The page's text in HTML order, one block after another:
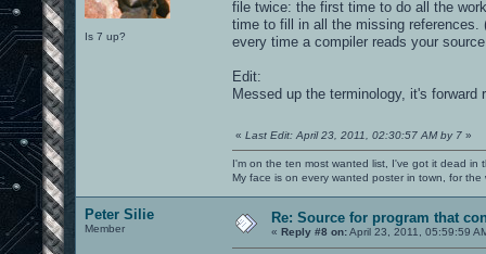
Is 7 up?
file twice: the first time to do all the
time to fill in all the missing
every time a compiler reads your
Edit:
Messed up the terminology, it's forward
« Last Edit: April 23, 2011, 02:30:57 AM by 7 »
I'm on the ten most wanted list, I've got it dead in
My face is on every wanted poster in town, for the
Peter Silie
Member
Re: Source for program that
« Reply #8 on:April 23, 2011, 05:59:59